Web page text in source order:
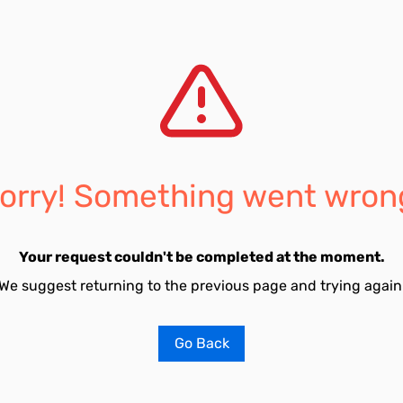
Something went
Your request couldn't be completed at the moment.
suggest returning to the previous page and trying
Go Back